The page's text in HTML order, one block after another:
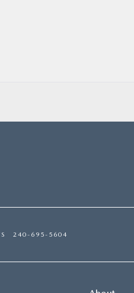
240-695-5604